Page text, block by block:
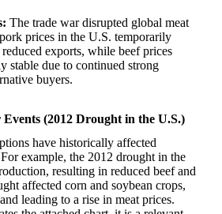
The trade war disrupted global meat
prices in the U.S. temporarily
exports, while beef prices
stable due to continued strong
buyers.
(2012 Drought in the U.S.)
have historically affected
example, the 2012 drought in the
resulting in reduced beef and
affected corn and soybean crops,
leading to a rise in meat prices.